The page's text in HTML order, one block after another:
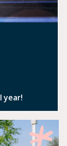
year!